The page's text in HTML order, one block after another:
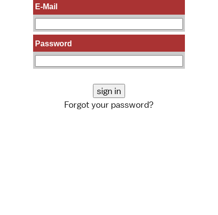
E-Mail
Password
Forgot your password?